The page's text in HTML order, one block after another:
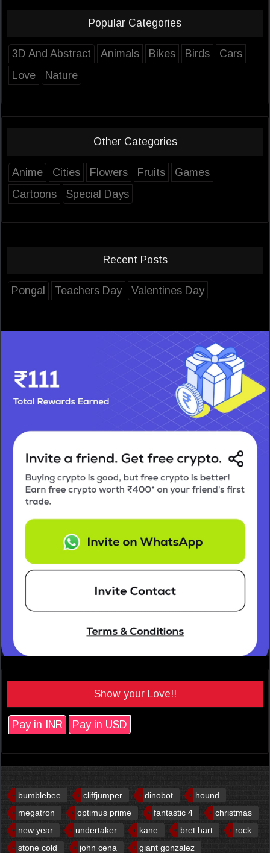
Popular Categories
3D And Abstract Animals Bikes Birds
Cars
Love
Nature
Other Categories
Anime Cities Flowers Fruits
Games
Cartoons
Special Days
Recent Posts
Pongal Teachers Day Valentines Day
Show your Love!!
Pay in INR Pay in USD
bumblebee cliffjumper dinobot
hound
megatron
optimus prime fantastic 4
christmas
new year
undertaker kane bret hart
rock
stone cold
john cena
giant gonzalez